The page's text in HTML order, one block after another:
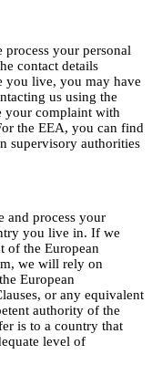
your personal
contact details
you live, you may have
us using the
your complaint with
the EEA, you can find
supervisory authorities
and process your
you live in. If we
of the European
we will rely on
European
or any equivalent
authority of the
is to a country that
level of